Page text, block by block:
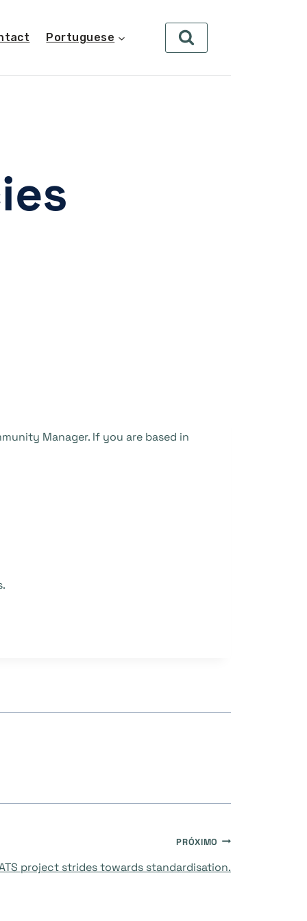
Portuguese
Manager. If you are based in
PRÓXIMO
project strides towards standardisation.